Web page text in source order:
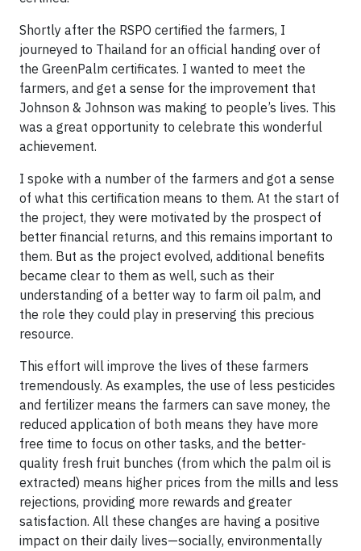
Shortly after the RSPO certified the farmers, I
journeyed to Thailand for an official handing over of
the GreenPalm certificates. I wanted to meet the
farmers, and get a sense for the improvement that
Johnson & Johnson was making to people’s lives. This
was a great opportunity to celebrate this wonderful
achievement.
I spoke with a number of the farmers and got a sense
of what this certification means to them. At the start of
the project, they were motivated by the prospect of
better financial returns, and this remains important to
them. But as the project evolved, additional benefits
became clear to them as well, such as their
understanding of a better way to farm oil palm, and
the role they could play in preserving this precious
resource.
This effort will improve the lives of these farmers
tremendously. As examples, the use of less pesticides
and fertilizer means the farmers can save money, the
reduced application of both means they have more
free time to focus on other tasks, and the better-
quality fresh fruit bunches (from which the palm oil is
extracted) means higher prices from the mills and less
rejections, providing more rewards and greater
satisfaction. All these changes are having a positive
impact on their daily lives—socially, environmentally